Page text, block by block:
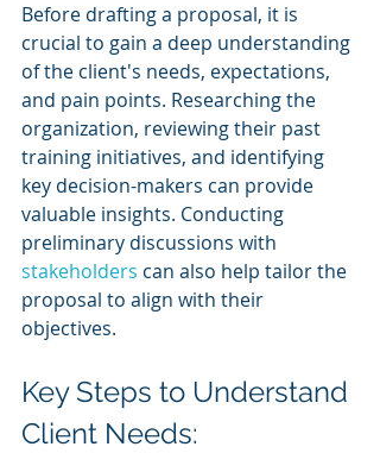
Before drafting a proposal, it is
crucial to gain a deep understanding
of the client's needs, expectations,
and pain points. Researching the
organization, reviewing their past
training initiatives, and identifying
key decision-makers can provide
valuable insights. Conducting
preliminary discussions with
stakeholders can also help tailor the
proposal to align with their
objectives.
Key Steps to Understand
Client Needs: